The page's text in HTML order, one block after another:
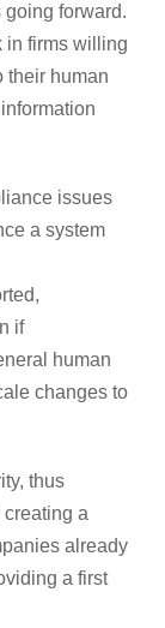
forward.
in firms willing
their human
issues
a system
if
human
changes to
thus
a
already
a first